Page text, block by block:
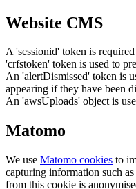
Website CMS
A 'sessionid' token is
'crfstoken' token is used to
An 'alertDismissed' token is
appearing if they have been
An 'awsUploads' object is
Matomo
We use Matomo cookies to
capturing information such
from this cookie is